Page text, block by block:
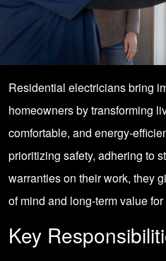
Residential electricians bring
homeowners by transforming
comfortable, and energy-
prioritizing safety, adhering to
warranties on their work, they
of mind and long-term value
Key